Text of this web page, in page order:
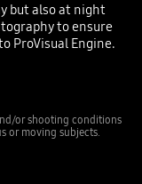
but also at night
to ensure
ProVisual Engine.
or shooting conditions
or moving subjects.